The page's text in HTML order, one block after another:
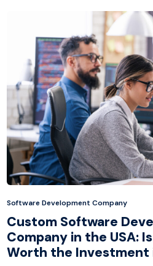
Software Development Company
Custom Software
Company in the USA:
Worth the Investment